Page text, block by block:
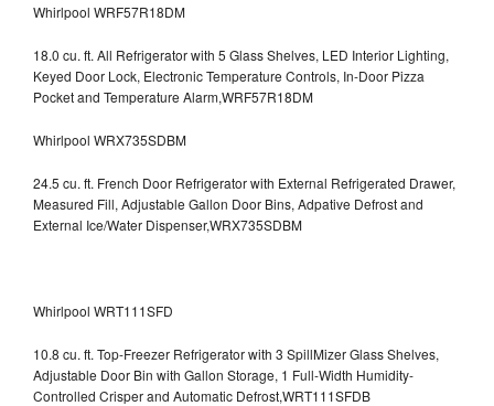
Whirlpool WRF57R18DM
18.0 cu. ft. All Refrigerator with 5 Glass Shelves, LED Interior Lighting,
Keyed Door Lock, Electronic Temperature Controls, In-Door Pizza
Pocket and Temperature Alarm,WRF57R18DM
Whirlpool WRX735SDBM
24.5 cu. ft. French Door Refrigerator with External Refrigerated Drawer,
Measured Fill, Adjustable Gallon Door Bins, Adpative Defrost and
External Ice/Water Dispenser,WRX735SDBM
Whirlpool WRT111SFD
10.8 cu. ft. Top-Freezer Refrigerator with 3 SpillMizer Glass Shelves,
Adjustable Door Bin with Gallon Storage, 1 Full-Width Humidity-
Controlled Crisper and Automatic Defrost,WRT111SFDB